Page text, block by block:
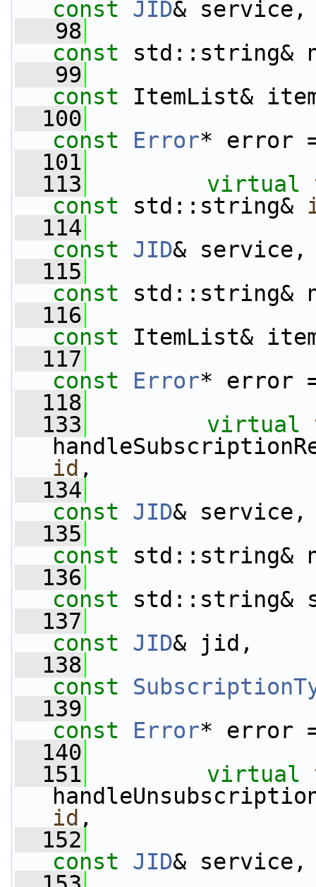
const
JID& service,
   98
const std::string&
   99
const ItemList&
  100
const
Error* error
  101
  113
virtual
const std::string&
  114
const
JID& service,
  115
const std::string&
  116
const ItemList&
  117
const
Error* error
  118
  133
virtual
id ,
  134
const
JID& service,
  135
const std::string&
  136
const std::string&
  137
const
JID& jid,
  138
const
  139
const
Error* error
  140
  151
virtual
id ,
  152
const
JID& service,